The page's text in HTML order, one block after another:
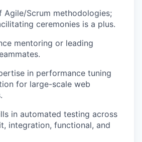
Agile/Scrum methodologies;
ceremonies is a plus.
mentoring or leading
in performance tuning
for large-scale web
in automated testing across
integration, functional, and